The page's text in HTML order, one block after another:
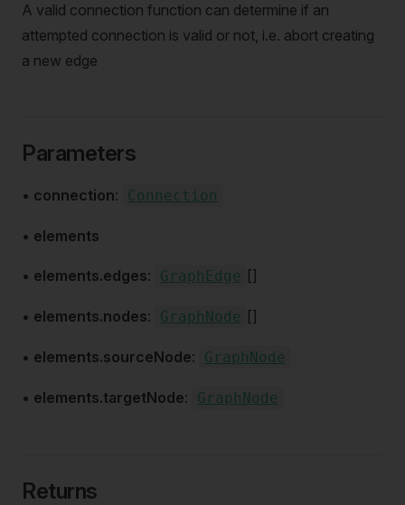
A valid connection function can determine if an
attempted connection is valid or not, i.e. abort creating
a new edge
Parameters
• connection: Connection
• elements
• elements.edges: GraphEdge []
• elements.nodes: GraphNode []
• elements.sourceNode: GraphNode
• elements.targetNode: GraphNode
Returns